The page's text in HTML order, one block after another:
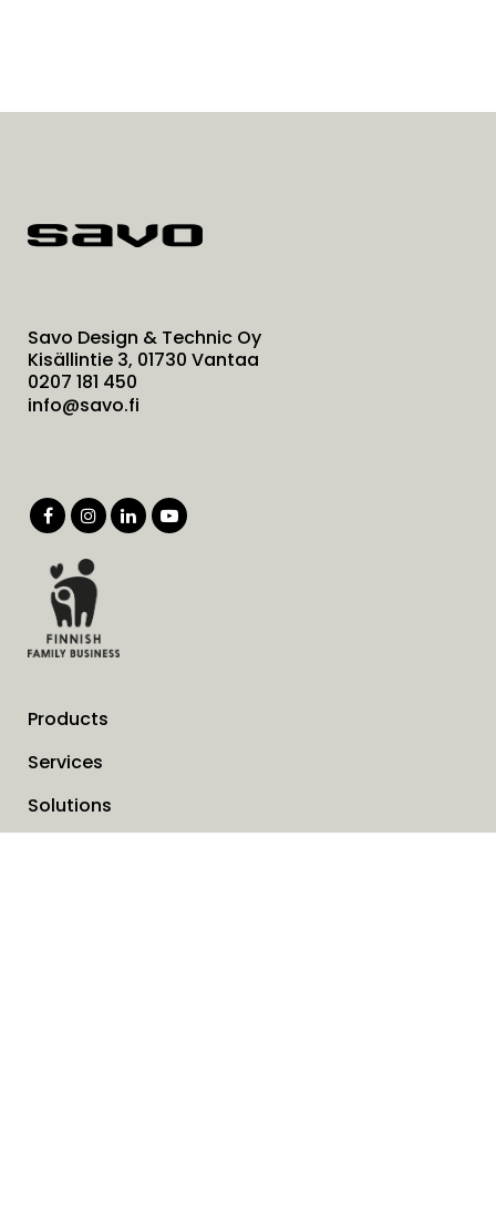
Savo Design & Technic Oy
Kisällintie 3, 01730 Vantaa
0207 181 450
info@savo.fi
Products
Services
Solutions